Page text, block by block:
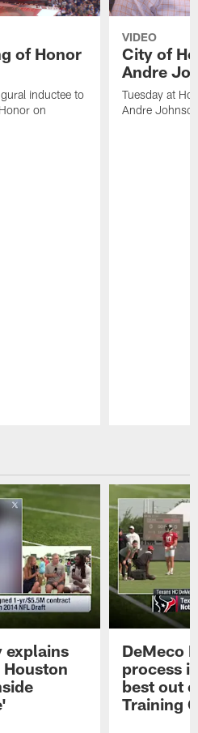
of Honor
inductee to
on
VIDEO
City of
Andre
Tuesday at
Andre
explains
DeMeco
process
best out
Training